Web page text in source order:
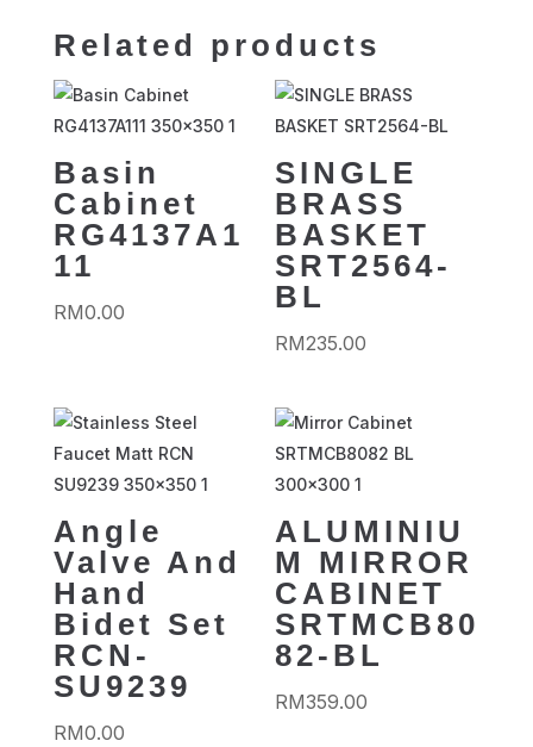
Related products
Basin
Cabinet
RG4137A1
11
RM0.00
SINGLE
BRASS
BASKET
SRT2564-
BL
RM235.00
Angle
Valve And
Hand
Bidet Set
RCN-
SU9239
RM0.00
ALUMINIU
M MIRROR
CABINET
SRTMCB80
82-BL
RM359.00